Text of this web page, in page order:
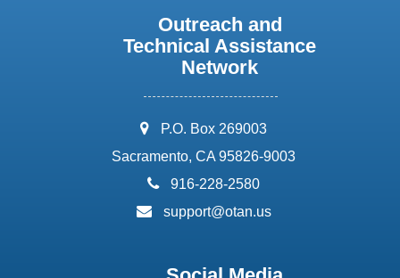
Outreach and
Technical Assistance
Network
address:
P.O. Box 269003
Sacramento, CA 95826-9003
phone:
916-228-2580
email:
support@otan.us